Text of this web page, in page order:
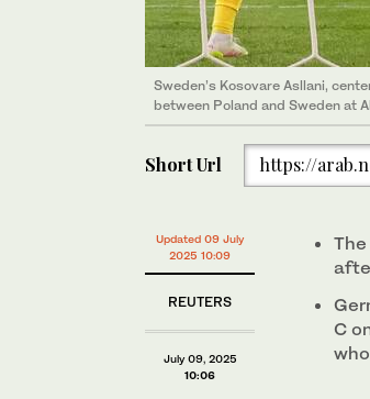
Sweden’s Kosovare Asllani,
between Poland and Sweden at
Short Url https://
Updated 09 July
2025 10:09
REUTERS
July 09, 2025
10:06
C